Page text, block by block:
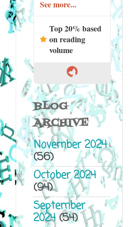
See more...
Top 20% based
on reading
volume
BLOG
ARCHIVE
November 2024
(56)
October 2024
(94)
September
2024(54)